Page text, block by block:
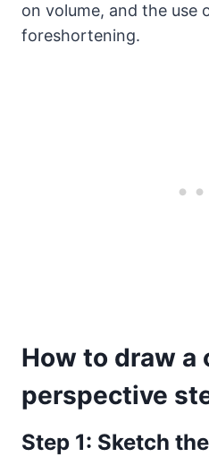
on volume, and the use
foreshortening.
How to draw a
perspective
Step 1: Sketch